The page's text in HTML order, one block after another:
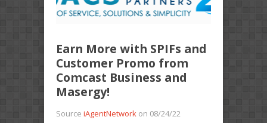
Earn More with SPIFs and
Customer Promo from
Comcast Business and
Masergy!
Source iAgentNetwork on 08/24/22